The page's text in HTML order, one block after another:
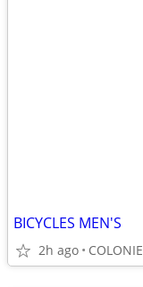
BICYCLES MEN'S
2h ago COLONIE